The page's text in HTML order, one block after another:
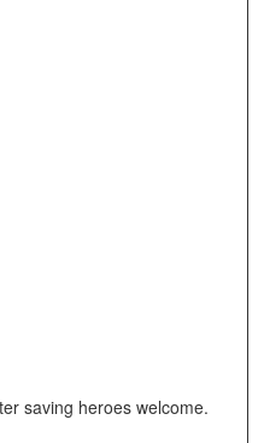
saving heroes welcome.